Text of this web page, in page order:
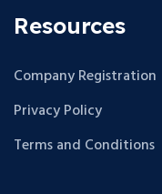
Resources
Company Registration
Privacy Policy
Terms and Conditions